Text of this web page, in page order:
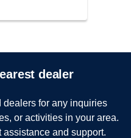
dealer
dealers for any inquiries
or activities in your area.
assistance and support.